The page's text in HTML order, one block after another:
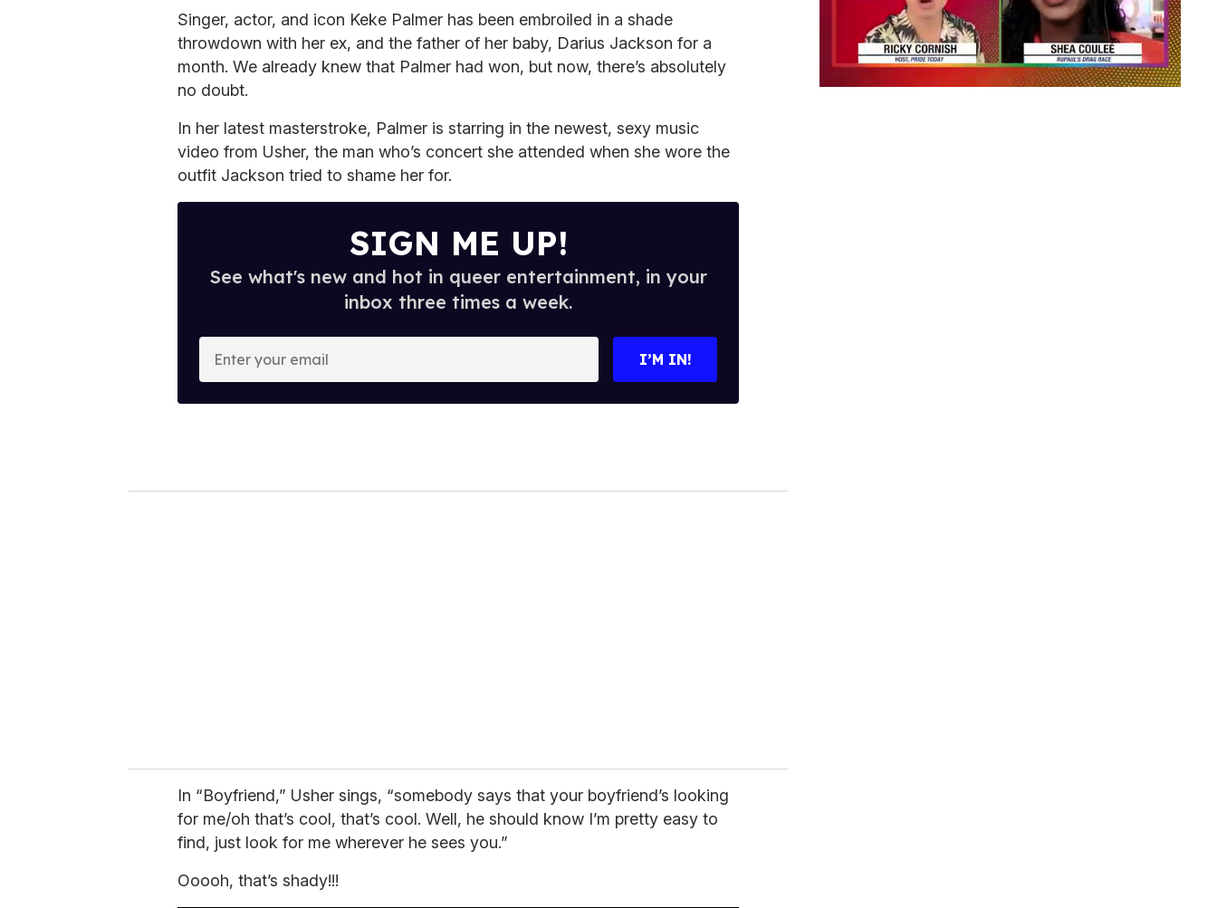
Singer, actor, and icon Keke Palmer has been embroiled in a shade
throwdown with her ex, and the father of her baby, Darius Jackson for a
month. We already knew that Palmer had won, but now, there’s absolutely
no doubt.
In her latest masterstroke, Palmer is starring in the newest, sexy music
video from Usher, the man who’s concert she attended when she wore the
outfit Jackson tried to shame her for.
SIGN ME UP!
See what's new and hot in queer entertainment, in your
inbox three times a week.
o
I’M IN!
In “Boyfriend,” Usher sings, “somebody says that your boyfriend’s looking
for me/oh that’s cool, that’s cool. Well, he should know I’m pretty easy to
find, just look for me wherever he sees you.”
Ooooh, that’s shady!!!